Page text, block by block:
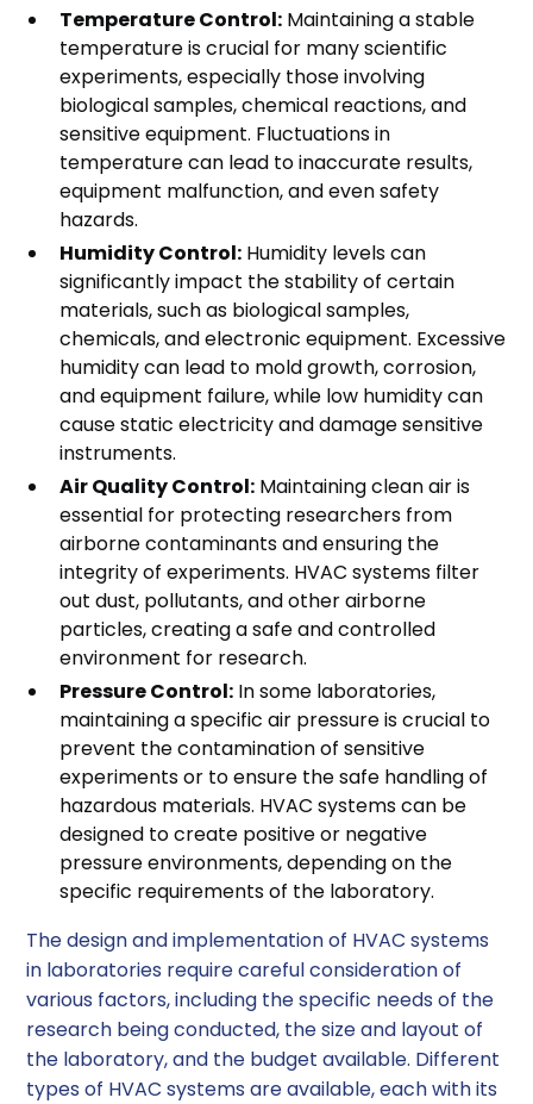
Temperature Control: Maintaining a stable
temperature is crucial for many scientific
experiments, especially those involving
biological samples, chemical reactions, and
sensitive equipment. Fluctuations in
temperature can lead to inaccurate results,
equipment malfunction, and even safety
hazards.
Humidity Control: Humidity levels can
significantly impact the stability of certain
materials, such as biological samples,
chemicals, and electronic equipment. Excessive
humidity can lead to mold growth, corrosion,
and equipment failure, while low humidity can
cause static electricity and damage sensitive
instruments.
Air Quality Control: Maintaining clean air is
essential for protecting researchers from
airborne contaminants and ensuring the
integrity of experiments. HVAC systems filter
out dust, pollutants, and other airborne
particles, creating a safe and controlled
environment for research.
Pressure Control: In some laboratories,
maintaining a specific air pressure is crucial to
prevent the contamination of sensitive
experiments or to ensure the safe handling of
hazardous materials. HVAC systems can be
designed to create positive or negative
pressure environments, depending on the
specific requirements of the laboratory.
The design and implementation of HVAC systems
in laboratories require careful consideration of
various factors, including the specific needs of the
research being conducted, the size and layout of
the laboratory, and the budget available. Different
types of HVAC systems are available, each with its